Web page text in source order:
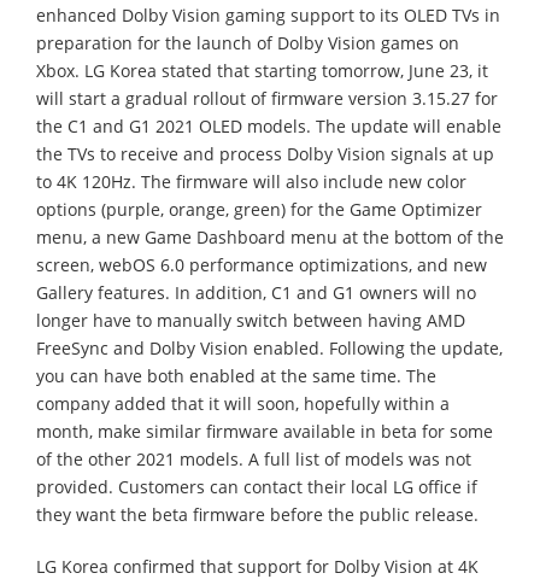
enhanced Dolby Vision gaming support to its OLED TVs in
preparation for the launch of Dolby Vision games on
Xbox. LG Korea stated that starting tomorrow, June 23, it
will start a gradual rollout of firmware version 3.15.27 for
the C1 and G1 2021 OLED models. The update will enable
the TVs to receive and process Dolby Vision signals at up
to 4K 120Hz. The firmware will also include new color
options (purple, orange, green) for the Game Optimizer
menu, a new Game Dashboard menu at the bottom of the
screen, webOS 6.0 performance optimizations, and new
Gallery features. In addition, C1 and G1 owners will no
longer have to manually switch between having AMD
FreeSync and Dolby Vision enabled. Following the update,
you can have both enabled at the same time. The
company added that it will soon, hopefully within a
month, make similar firmware available in beta for some
of the other 2021 models. A full list of models was not
provided. Customers can contact their local LG office if
they want the beta firmware before the public release.
LG Korea confirmed that support for Dolby Vision at 4K